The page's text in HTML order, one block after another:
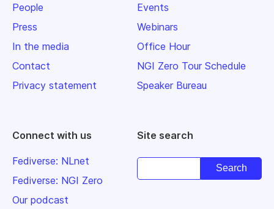
People
Press
In the media
Contact
Privacy statement
Events
Webinars
Office Hour
NGI Zero Tour Schedule
Speaker Bureau
Connect with us
Fediverse: NLnet
Fediverse: NGI Zero
Our podcast
Site search